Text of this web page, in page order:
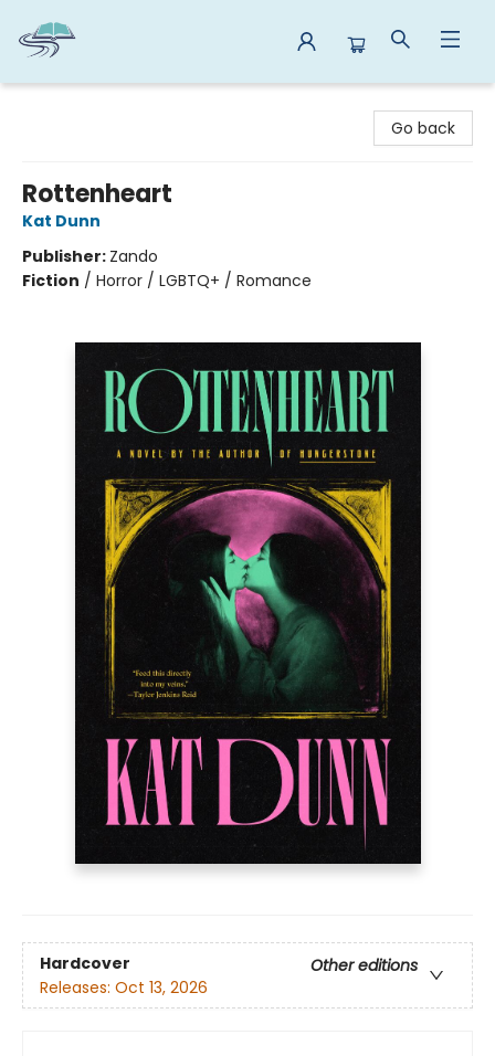
Go back
Rottenheart
Kat Dunn
Publisher: Zando
Fiction / Horror / LGBTQ+ / Romance
Hardcover
Other editions
Releases: Oct 13, 2026